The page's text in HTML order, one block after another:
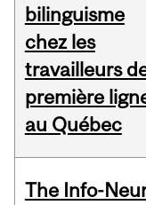
bilinguisme
chez les
travailleurs
première
au Québec
The Info-